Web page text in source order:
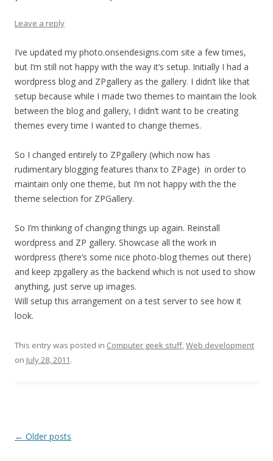
Leave a reply
I’ve updated my photo.onsendesigns.com site a few times,
but I’m still not happy with the way it’s setup. Initially I had a
wordpress blog and ZPgallery as the gallery. I didn’t like that
setup because while I made two themes to maintain the look
between the blog and gallery, I didn’t want to be creating
themes every time I wanted to change themes.
So I changed entirely to ZPgallery (which now has
rudimentary blogging features thanx to ZPage) in order to
maintain only one theme, but I’m not happy with the the
theme selection for ZPGallery.
So I’m thinking of changing things up again. Reinstall
wordpress and ZP gallery. Showcase all the work in
wordpress (there’s some nice photo-blog themes out there)
and keep zpgallery as the backend which is not used to show
anything, just serve up images.
Will setup this arrangement on a test server to see how it
look.
This entry was posted in Computer geek stuff,Web development
on July 28, 2011.
Post
← Older posts